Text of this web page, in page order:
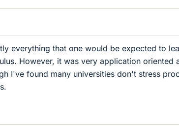
everything that one would be expected to
However, it was very application oriented
I've found many universities don't stress